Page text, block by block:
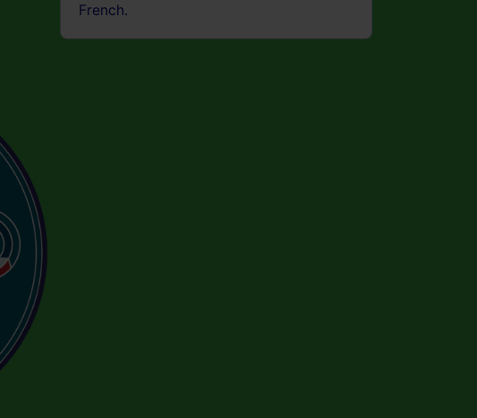
French.